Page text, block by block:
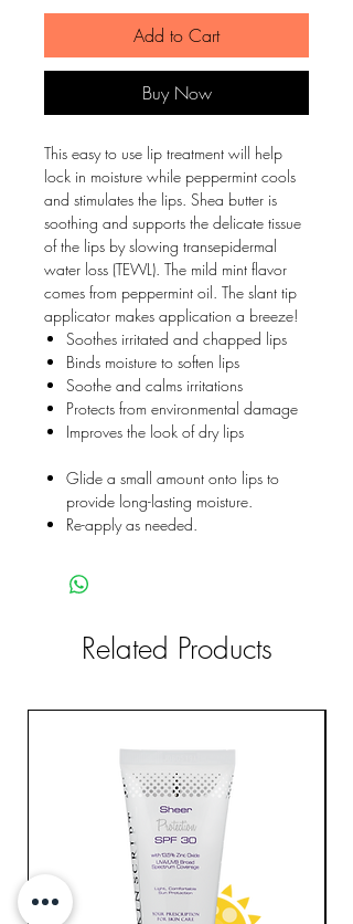
Add to Cart
Buy Now
This easy to use lip treatment will help
lock in moisture while peppermint cools
and stimulates the lips. Shea butter is
soothing and supports the delicate tissue
of the lips by slowing transepidermal
water loss (TEWL). The mild mint flavor
comes from peppermint oil. The slant tip
applicator makes application a breeze!
Soothes irritated and chapped lips
Binds moisture to soften lips
Soothe and calms irritations
Protects from environmental damage
Improves the look of dry lips
Glide a small amount onto lips to
provide long-lasting moisture.
Re-apply as needed.
Related Products